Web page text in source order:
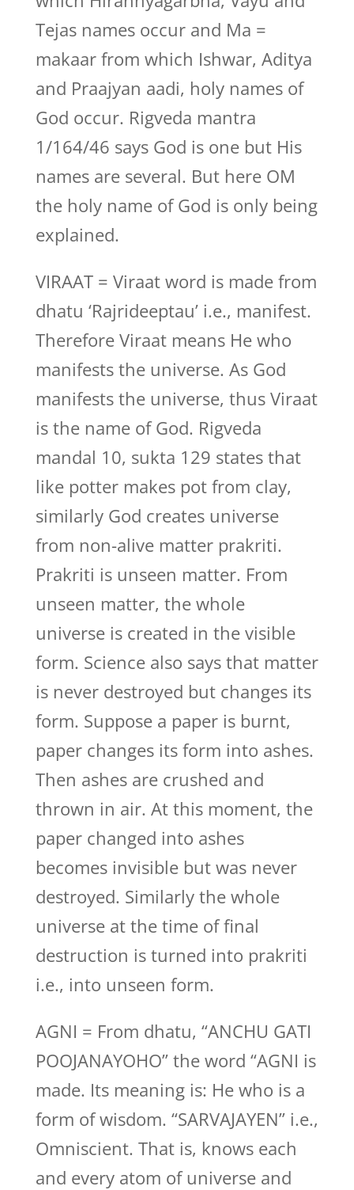
Tejas names occur and Ma =
makaar from which Ishwar, Aditya
and Praajyan aadi, holy names of
God occur. Rigveda mantra
1/164/46 says God is one but His
names are several. But here OM
the holy name of God is only being
explained.
VIRAAT = Viraat word is made from
dhatu ‘Rajrideeptau’ i.e., manifest.
Therefore Viraat means He who
manifests the universe. As God
manifests the universe, thus Viraat
is the name of God. Rigveda
mandal 10, sukta 129 states that
like potter makes pot from clay,
similarly God creates universe
from non-alive matter prakriti.
Prakriti is unseen matter. From
unseen matter, the whole
universe is created in the visible
form. Science also says that matter
is never destroyed but changes its
form. Suppose a paper is burnt,
paper changes its form into ashes.
Then ashes are crushed and
thrown in air. At this moment, the
paper changed into ashes
becomes invisible but was never
destroyed. Similarly the whole
universe at the time of final
destruction is turned into prakriti
i.e., into unseen form.
AGNI = From dhatu, “ANCHU GATI
POOJANAYOHO” the word “AGNI is
made. Its meaning is: He who is a
form of wisdom. “SARVAJAYEN” i.e.,
Omniscient. That is, knows each
and every atom of universe and